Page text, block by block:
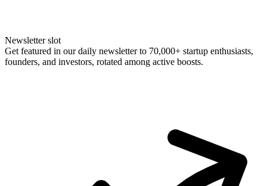
Newsletter slot
Get featured in our daily newsletter to 70,000+ startup enthusiasts,
founders, and investors, rotated among active boosts.